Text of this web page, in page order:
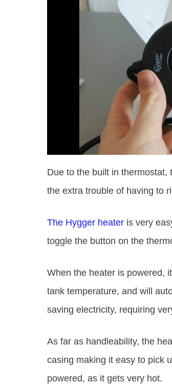
Due to the built in thermostat,
the extra trouble of having to
The Hygger heater is very
toggle the button on the
When the heater is powered,
tank temperature, and will
saving electricity, requiring
As far as handleability, the
casing making it easy to pick
powered, as it gets very hot.